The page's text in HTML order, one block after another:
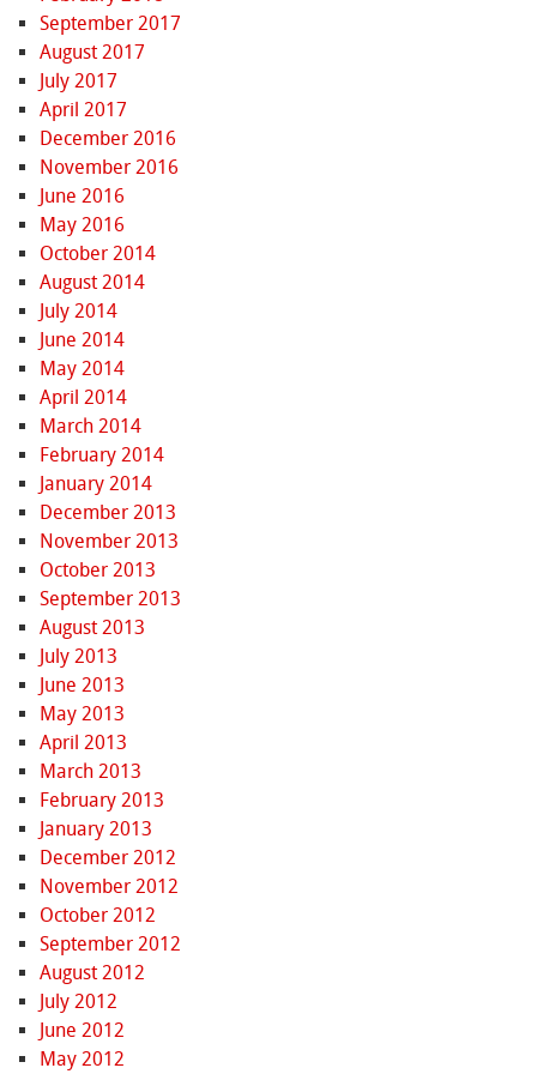
September 2017
August 2017
July 2017
April 2017
December 2016
November 2016
June 2016
May 2016
October 2014
August 2014
July 2014
June 2014
May 2014
April 2014
March 2014
February 2014
January 2014
December 2013
November 2013
October 2013
September 2013
August 2013
July 2013
June 2013
May 2013
April 2013
March 2013
February 2013
January 2013
December 2012
November 2012
October 2012
September 2012
August 2012
July 2012
June 2012
May 2012